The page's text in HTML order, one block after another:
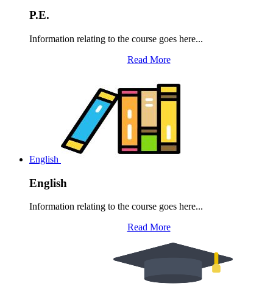
P.E.
Information relating to the course goes here...
Read More
English
English
Information relating to the course goes here...
Read More